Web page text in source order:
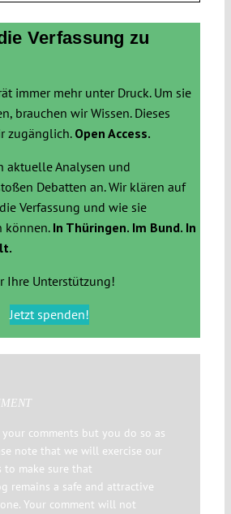
Verfassung zu
immer mehr unter Druck. Um sie
brauchen wir Wissen. Dieses
zugänglich. Open Access.
aktuelle Analysen und
Debatten an. Wir klären auf
Verfassung und wie sie
können. In Thüringen. Im Bund. In
Ihre Unterstützung!
Jetzt spenden!
your comments but you do so as
note that we will exercise our
make sure that
remains a safe and attractive
Your comment will not